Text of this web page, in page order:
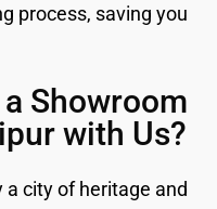
process, saving you
Showroom
with Us?
a city of heritage and